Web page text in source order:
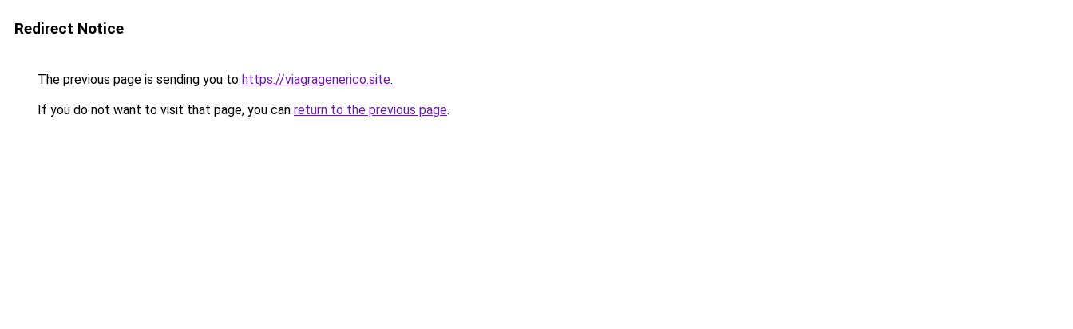
Redirect Notice
The previous page is sending you to https://viagragenerico.site.
If you do not want to visit that page, you can return to the previous page.